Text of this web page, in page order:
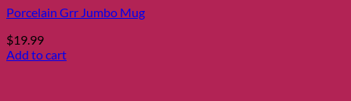
Porcelain Grr Jumbo Mug
$19.99
Add to cart